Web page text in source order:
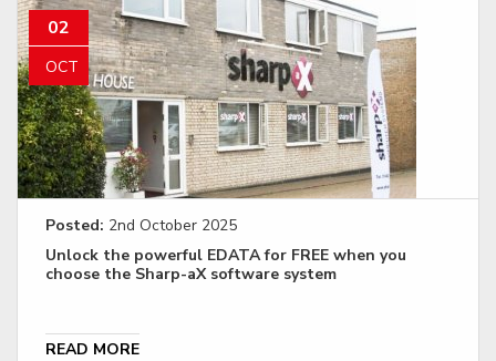
02
OCT
Posted: 2nd October 2025
Unlock the powerful EDATA for FREE when you
choose the Sharp-aX software system
READ MORE